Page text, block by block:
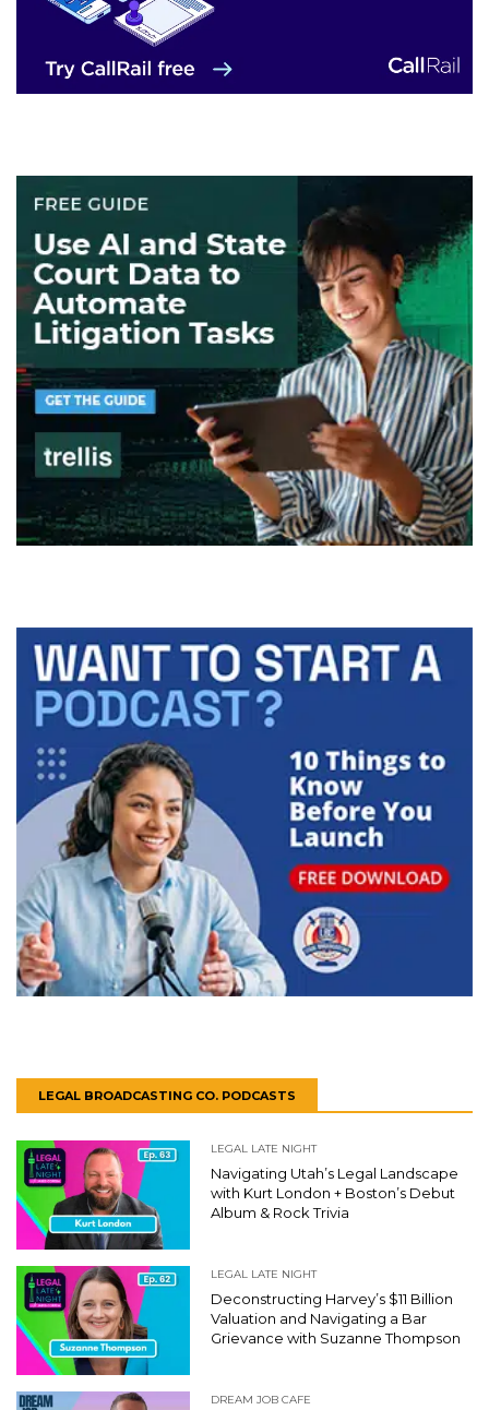
LEGAL BROADCASTING CO. PODCASTS
LEGAL LATE NIGHT
Navigating Utah’s Legal Landscape
with Kurt London + Boston’s Debut
Album & Rock Trivia
LEGAL LATE NIGHT
Deconstructing Harvey’s $11 Billion
Valuation and Navigating a Bar
Grievance with Suzanne Thompson
DREAM JOB CAFE